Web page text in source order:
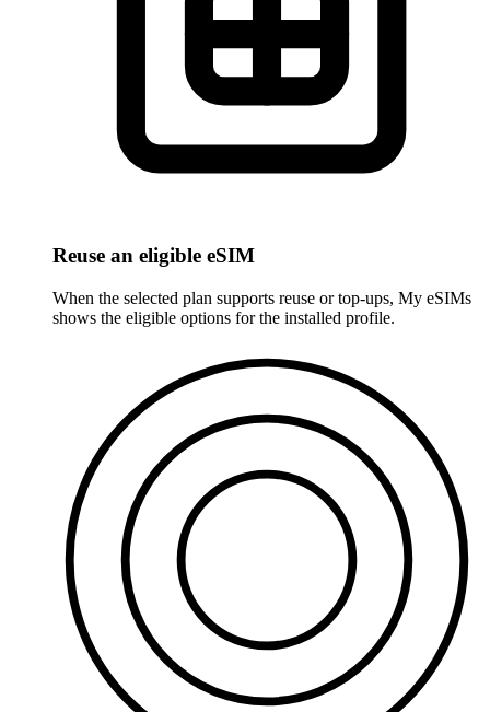
Reuse an eligible eSIM
When the selected plan supports reuse or top-ups, My eSIMs
shows the eligible options for the installed profile.